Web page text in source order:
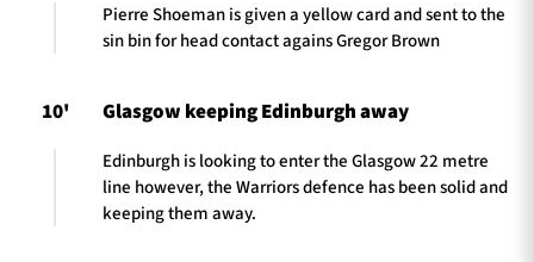
Pierre Shoeman is given a yellow card and sent to the
sin bin for head contact agains Gregor Brown
10' Glasgow keeping Edinburgh away
Edinburgh is looking to enter the Glasgow 22 metre
line however, the Warriors defence has been solid and
keeping them away.